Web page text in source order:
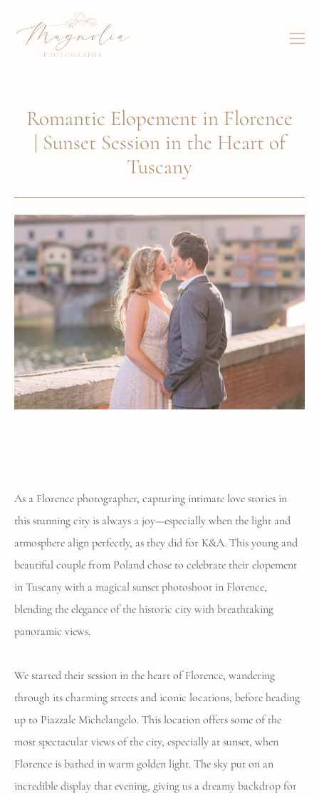
Romantic Elopement in Florence
| Sunset Session in the Heart of
Tuscany
As a Florence photographer, capturing intimate love stories in
this stunning city is always a joy—especially when the light and
atmosphere align perfectly, as they did for K&A. This young and
beautiful couple from Poland chose to celebrate their elopement
in Tuscany with a magical sunset photoshoot in Florence,
blending the elegance of the historic city with breathtaking
panoramic views.
We started their session in the heart of Florence, wandering
through its charming streets and iconic locations, before heading
up to Piazzale Michelangelo. This location offers some of the
most spectacular views of the city, especially at sunset, when
Florence is bathed in warm golden light. The sky put on an
incredible display that evening, giving us a dreamy backdrop for